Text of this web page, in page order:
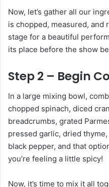
Now, let’s gather all our
is chopped, measured, and
stage for a beautiful
its place before the show
Step 2 – Begin
In a large mixing bowl,
chopped spinach, diced
breadcrumbs, grated
pressed garlic, dried
black pepper, and that
you’re feeling a little spicy!
Now, it’s time to mix it all